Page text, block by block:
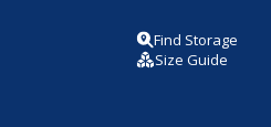
Find Storage
Size Guide